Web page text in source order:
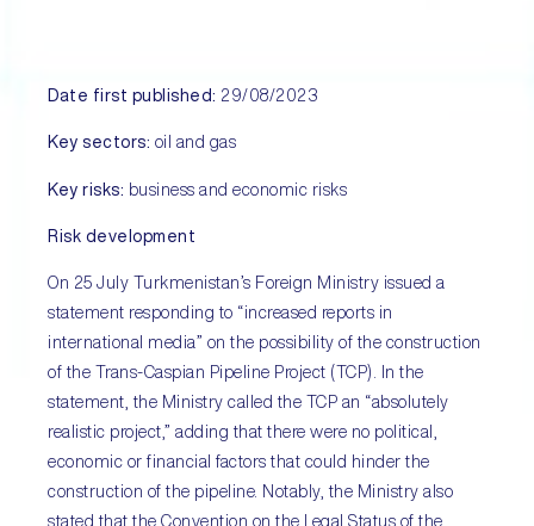
Date first published: 29/08/2023
Key sectors: oil and gas
Key risks: business and economic risks
Risk development
On 25 July Turkmenistan’s Foreign Ministry issued a
statement responding to “increased reports in
international media” on the possibility of the construction
of the Trans-Caspian Pipeline Project (TCP). In the
statement, the Ministry called the TCP an “absolutely
realistic project,” adding that there were no political,
economic or financial factors that could hinder the
construction of the pipeline. Notably, the Ministry also
stated that the Convention on the Legal Status of the